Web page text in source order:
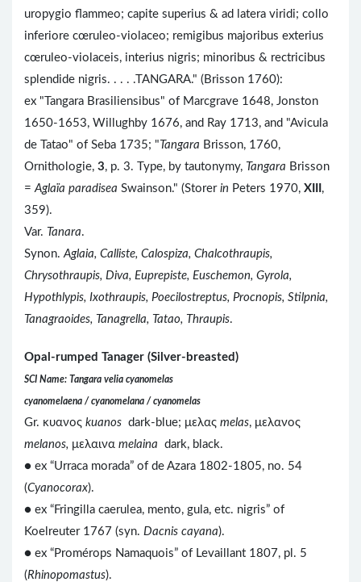
uropygio flammeo; capite superius & ad latera viridi; collo
inferiore cœruleo-violaceo; remigibus majoribus exterius
cœruleo-violaceis, interius nigris; minoribus & rectricibus
splendide nigris. . . . .TANGARA." (Brisson 1760):
ex "Tangara Brasiliensibus" of Marcgrave 1648, Jonston
1650-1653, Willughby 1676, and Ray 1713, and "Avicula
de Tatao" of Seba 1735; " Tangara Brisson, 1760,
Ornithologie, 3, p. 3. Type, by tautonymy, Tangara Brisson
=Aglaïa paradisea Swainson." (Storer in Peters 1970, XIII ,
359).
Var. Tanara.
Synon.Aglaia, Calliste, Calospiza, Chalcothraupis,
Chrysothraupis, Diva, Euprepiste, Euschemon, Gyrola,
Hypothlypis, Ixothraupis, Poecilostreptus, Procnopis, Stilpnia,
Tanagraoides, Tanagrella, Tatao, Thraupis.
Opal-rumped Tanager (Silver-breasted)
SCI Name: Tangara velia cyanomelas
cyanomelaena / cyanomelana / cyanomelas
Gr. κυανος kuanos dark-blue; μελας melas, μελανος
melanos, μελαινα melaina dark, black.
● ex “Urraca morada” of de Azara 1802-1805, no. 54
(Cyanocorax).
● ex “Fringilla caerulea, mento, gula, etc. nigris” of
Koelreuter 1767 (syn. Dacnis cayana).
● ex “Promérops Namaquois” of Levaillant 1807, pl. 5
(Rhinopomastus).